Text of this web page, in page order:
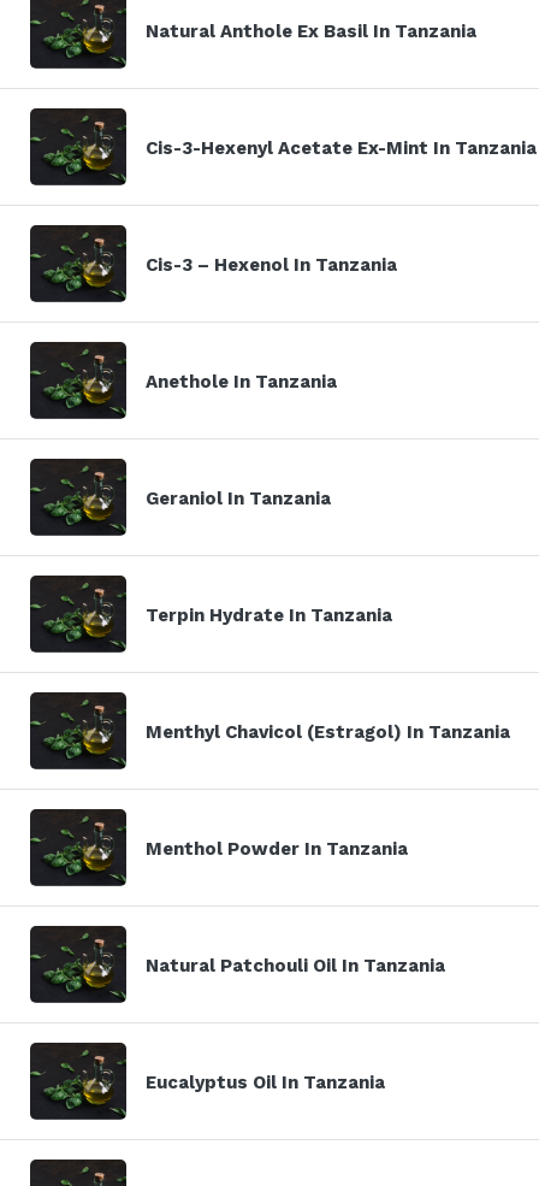
Natural Anthole Ex Basil In Tanzania
Cis-3-Hexenyl Acetate Ex-Mint In Tanzania
Cis-3 – Hexenol In Tanzania
Anethole In Tanzania
Geraniol In Tanzania
Terpin Hydrate In Tanzania
Menthyl Chavicol (Estragol) In Tanzania
Menthol Powder In Tanzania
Natural Patchouli Oil In Tanzania
Eucalyptus Oil In Tanzania